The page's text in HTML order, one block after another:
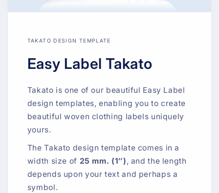
TAKATO DESIGN TEMPLATE
Easy Label Takato
Takato is one of our beautiful Easy Label
design templates, enabling you to create
beautiful woven clothing labels uniquely
yours.
The Takato design template comes in a
width size of 25 mm. (1″), and the length
depends upon your text and perhaps a
symbol.